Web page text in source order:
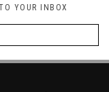
YOUR INBOX